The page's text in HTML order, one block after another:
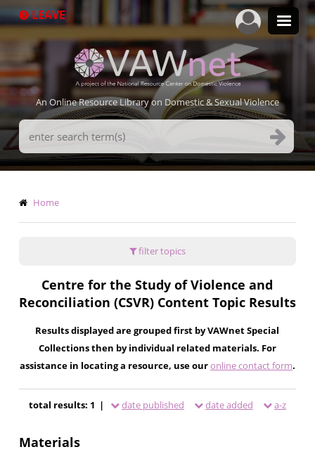
to
LEAVE
An Online Resource Library on Domestic & Sexual Violence
Search
Terms
Breadcrumb
Home
filter topics
Centre for the Study of Violence and
Reconciliation (CSVR) Content Topic Results
Results displayed are grouped first by VAWnet Special
Collections then by individual related materials. For
assistance in locating a resource, use ouronline contact form.
total results: 1 | date published date added a-z
Materials